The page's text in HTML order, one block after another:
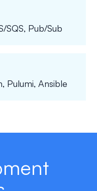
SQS, Pub/Sub
Pulumi, Ansible